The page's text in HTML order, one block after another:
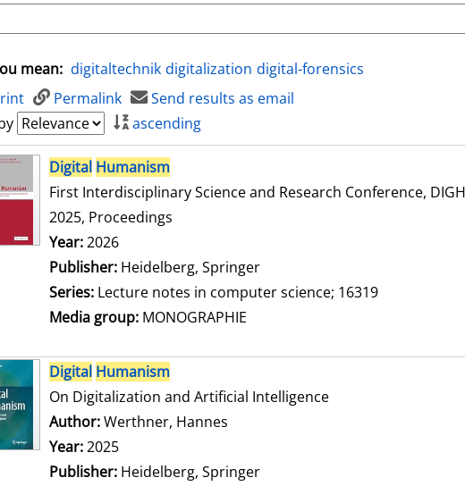
mean: digitaltechnik digitalization digital-forensics
Permalink
Send results as email
ascending
resultDigital Humanism
First Interdisciplinary Science and Research Conference,
2025, Proceedings
Search for this author
Year:2026
Publisher: Heidelberg, Springer
Series: Lecture notes in computer science; 16319
Media group: MONOGRAPHIE
Digital Humanism
On Digitalization and Artificial Intelligence
Author:Werthner, Hannes
Year:2025
Publisher: Heidelberg, Springer